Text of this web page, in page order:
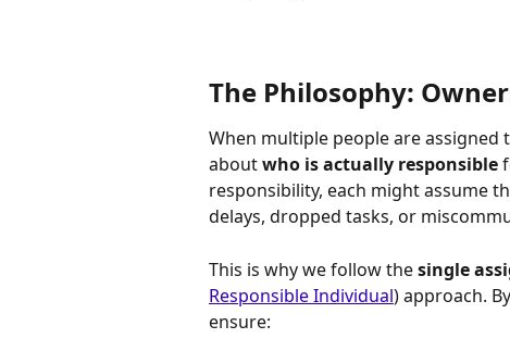
The Philosophy:
When multiple people are
about who is actually responsible
responsibility, each might assume
delays, dropped tasks, or
This is why we follow the single
Responsible Individual) approach.
ensure: